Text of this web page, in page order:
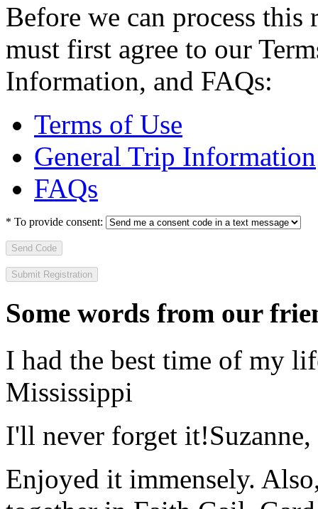
Before we can process
must first agree to our
Information, and FAQs:
Terms of Use
General Trip Information
FAQs
* To provide consent:
Send Code
Some words from our
I had the best time of my
Mississippi
I'll never forget it!
Enjoyed it immensely.